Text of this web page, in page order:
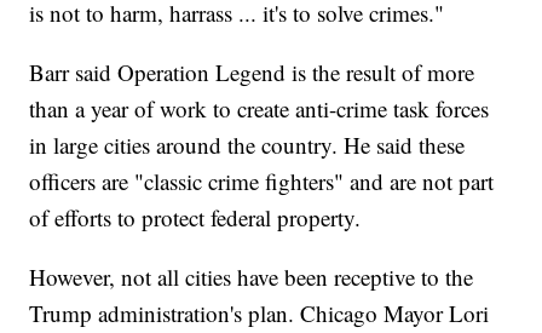
is not to harm, harrass ... it's to solve crimes."
Barr said Operation Legend is the result of more
than a year of work to create anti-crime task forces
in large cities around the country. He said these
officers are "classic crime fighters" and are not part
of efforts to protect federal property.
However, not all cities have been receptive to the
Trump administration's plan. Chicago Mayor Lori